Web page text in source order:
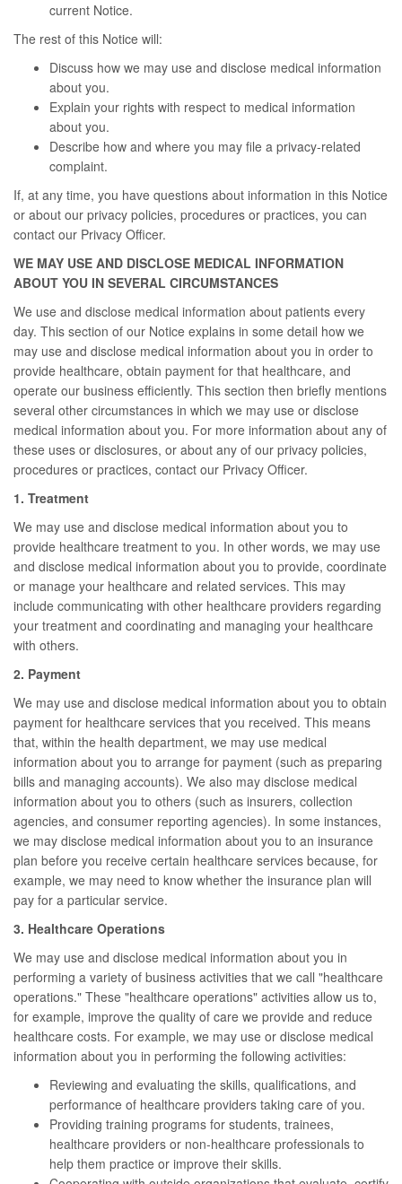
current Notice.
The rest of this Notice will:
Discuss how we may use and disclose medical information
about you.
Explain your rights with respect to medical information
about you.
Describe how and where you may file a privacy-related
complaint.
If, at any time, you have questions about information in this Notice
or about our privacy policies, procedures or practices, you can
contact our Privacy Officer.
WE MAY USE AND DISCLOSE MEDICAL INFORMATION
ABOUT YOU IN SEVERAL CIRCUMSTANCES
We use and disclose medical information about patients every
day. This section of our Notice explains in some detail how we
may use and disclose medical information about you in order to
provide healthcare, obtain payment for that healthcare, and
operate our business efficiently. This section then briefly mentions
several other circumstances in which we may use or disclose
medical information about you. For more information about any of
these uses or disclosures, or about any of our privacy policies,
procedures or practices, contact our Privacy Officer.
1. Treatment
We may use and disclose medical information about you to
provide healthcare treatment to you. In other words, we may use
and disclose medical information about you to provide, coordinate
or manage your healthcare and related services. This may
include communicating with other healthcare providers regarding
your treatment and coordinating and managing your healthcare
with others.
2. Payment
We may use and disclose medical information about you to obtain
payment for healthcare services that you received. This means
that, within the health department, we may use medical
information about you to arrange for payment (such as preparing
bills and managing accounts). We also may disclose medical
information about you to others (such as insurers, collection
agencies, and consumer reporting agencies). In some instances,
we may disclose medical information about you to an insurance
plan before you receive certain healthcare services because, for
example, we may need to know whether the insurance plan will
pay for a particular service.
3. Healthcare Operations
We may use and disclose medical information about you in
performing a variety of business activities that we call "healthcare
operations." These "healthcare operations" activities allow us to,
for example, improve the quality of care we provide and reduce
healthcare costs. For example, we may use or disclose medical
information about you in performing the following activities:
Reviewing and evaluating the skills, qualifications, and
performance of healthcare providers taking care of you.
Providing training programs for students, trainees,
healthcare providers or non-healthcare professionals to
help them practice or improve their skills.